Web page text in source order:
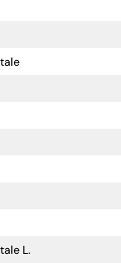
L.